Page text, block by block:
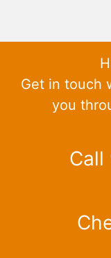
Get in touch
you
Call